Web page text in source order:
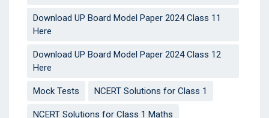
Download UP Board Model Paper 2024 Class 11
Here
Download UP Board Model Paper 2024 Class 12
Here
Mock Tests NCERT Solutions for Class 1
NCERT Solutions for Class 1 Maths